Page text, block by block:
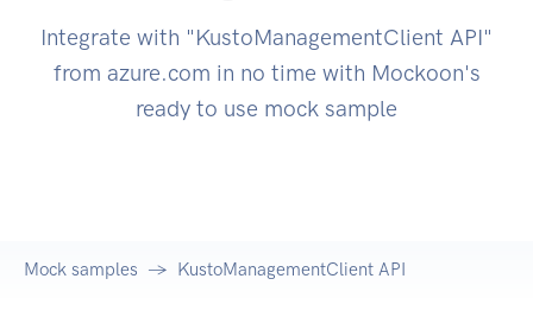
Integrate with "KustoManagementClient API"
from azure.com in no time with Mockoon's
ready to use mock sample
Mock samples KustoManagementClient API